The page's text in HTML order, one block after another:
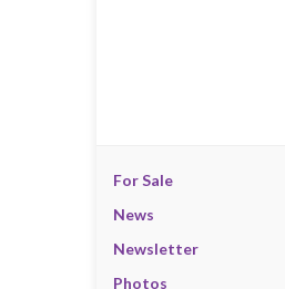
For Sale
News
Newsletter
Photos